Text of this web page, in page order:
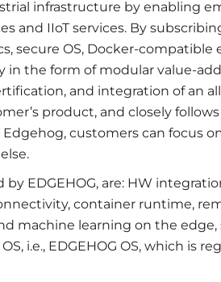
infrastructure by enabling
and IIoT services. By
secure OS, Docker-compatible
the form of modular value-
and integration of an
product, and closely
Edgehog, customers can focus
EDGEHOG, are: HW
container runtime,
machine learning on the edge,
i.e., EDGEHOG OS, which is